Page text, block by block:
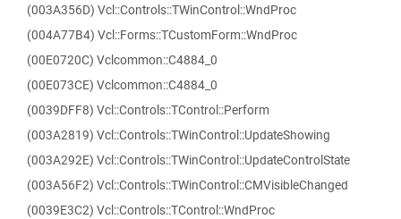
(003A356D) Vcl::Controls::TWinControl::WndProc
(004A77B4) Vcl::Forms::TCustomForm::WndProc
(00E0720C) Vclcommon::C4884_0
(00E073CE) Vclcommon::C4884_0
(0039DFF8) Vcl::Controls::TControl::Perform
(003A2819) Vcl::Controls::TWinControl::UpdateShowing
(003A292E) Vcl::Controls::TWinControl::UpdateControlState
(003A56F2) Vcl::Controls::TWinControl::CMVisibleChanged
(0039E3C2) Vcl::Controls::TControl::WndProc